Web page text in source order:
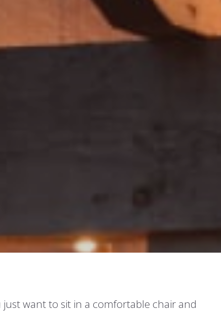
want to sit in a comfortable chair and